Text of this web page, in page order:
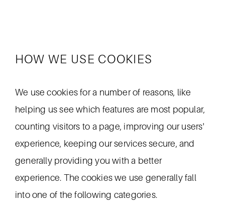
HOW WE USE COOKIES
We use cookies for a number of reasons, like
helping us see which features are most popular,
counting visitors to a page, improving our users'
experience, keeping our services secure, and
generally providing you with a better
experience. The cookies we use generally fall
into one of the following categories.